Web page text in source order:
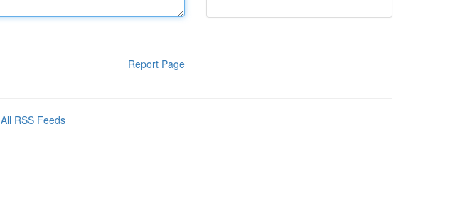
Report Page
All RSS Feeds